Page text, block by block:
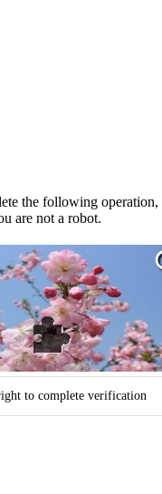
the following operation,
are not a robot.
to complete verification